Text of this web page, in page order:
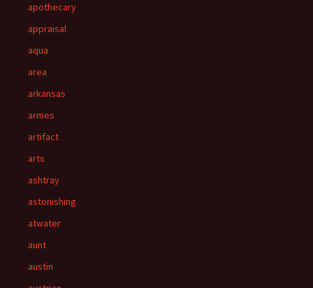
apothecary
appraisal
aqua
area
arkansas
armes
artifact
arts
ashtray
astonishing
atwater
aunt
austin